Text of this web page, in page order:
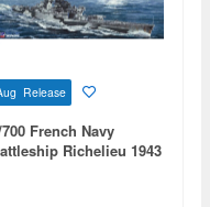
Release
French Navy
Richelieu 1943